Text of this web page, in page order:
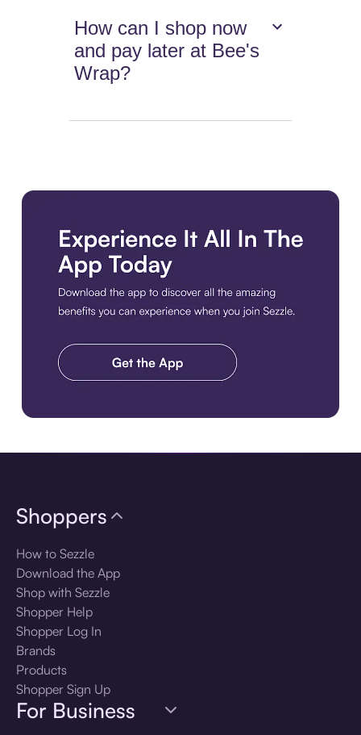
How can I shop now
and pay later at Bee's
Wrap?
Shoppers
How to Sezzle
Download the App
Shop with Sezzle
Shopper Help
Shopper Log In
Brands
Products
Shopper Sign Up
For Business